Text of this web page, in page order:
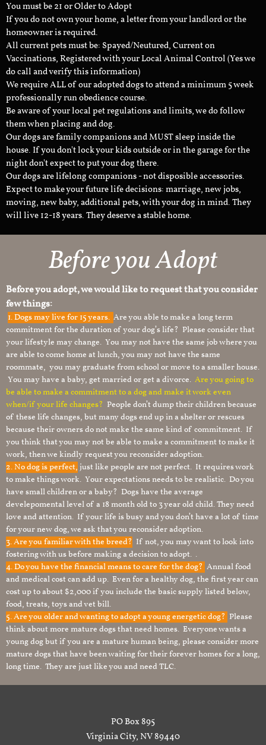
You must be 21 or Older to Adopt
If you do not own your home, a letter from your landlord or the
homeowner is required.
All current pets must be: Spayed/Neutured, Current on
Vaccinations, Registered with your Local Animal Control (Yes we
do call and verify this information)
We require ALL of our adopted dogs to attend a minimum 5 week
professionally run obedience course.
Be aware of your local pet regulations and limits, we do follow
them when placing and dog.
Our dogs are family companions and MUST sleep inside the
house. If you don't lock your kids outside or in the garage for the
night don't expect to put your dog there.
Our dogs are lifelong companions - not disposible accessories.
Expect to make your future life decisions: marriage, new jobs,
moving, new baby, additional pets, with your dog in mind. They
will live 12-18 years. They deserve a stable home.
Before you Adopt
Before you adopt, we would like to request that you consider
few things:
1.Dogs may live for 15 years. Are you able to make a long term
commitment for the duration of your dog’s life? Please consider that
your lifestyle may change. You may not have the same job where you
are able to come home at lunch, you may not have the same
roommate, you may graduate from school or move to a smaller house.
You may have a baby, get married or get a divorce. Are you going to
be able to make a commitment to a dog and make it work even
when/if your life changes? People don’t dump their children because
of these life changes, but many dogs end up in a shelter or rescues
because their owners do not make the same kind of commitment. If
you think that you may not be able to make a commitment to make it
work, then we kindly request you reconsider adoption.
2. No dog is perfect, just like people are not perfect. It requires work
to make things work. Your expectations needs to be realistic. Do you
have small children or a baby? Dogs have the average
develepomental level of a 18 month old to 3 year old child. They need
love and attention. If your life is busy and you don’t have a lot of time
for your new dog, we ask that you reconsider adoption.
3. Are you familiar with the breed? If not, you may want to look into
fostering with us before making a decision to adopt. .
4. Do you have the financial means to care for the dog? Annual food
and medical cost can add up. Even for a healthy dog, the first year can
cost up to about $2,000 if you include the basic supply listed below,
food, treats, toys and vet bill.
5. Are you older and wanting to adopt a young energetic dog? Please
think about more mature dogs that need homes. Everyone wants a
young dog but if you are a mature human being, please consider more
mature dogs that have been waiting for their forever homes for a long,
long time. They are just like you and need TLC.
PO Box 895
Virginia City, NV 89440